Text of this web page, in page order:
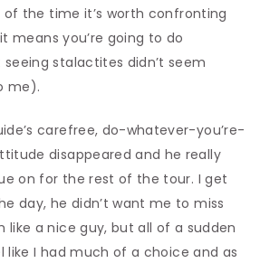
of the time it’s worth confronting
means you’re going to do
stalactites didn’t seem
me).
carefree, do-whatever-you’re-
disappeared and he really
on for the rest of the tour. I get
day, he didn’t want me to miss
like a nice guy, but all of a sudden
like I had much of a choice and as